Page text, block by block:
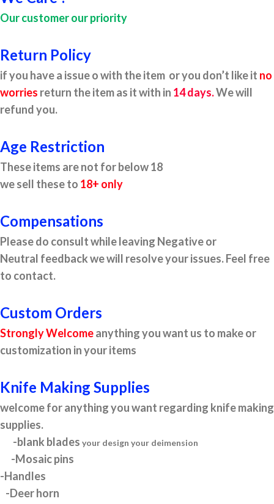
Our customer our priority
Return Policy
if you have a issue o with the item or you don’t like it no
worries return the item as it with in 14 days.We will
refund you.
Age Restriction
These items are not for below 18
we sell these to 18+ only
Compensations
Please do consult while leaving Negative or
Neutral feedback we will resolve your issues. Feel free
to contact.
Custom Orders
Strongly Welcomeanything you want us to make or
customization in your items
Knife Making Supplies
welcome for anything you want regarding knife making
supplies.
-blank blades your design your deimension
-Mosaic pins
-Handles
-Deer horn